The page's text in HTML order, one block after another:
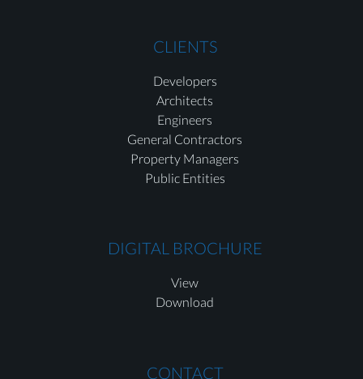
CLIENTS
Developers
Architects
Engineers
General Contractors
Property Managers
Public Entities
DIGITAL BROCHURE
View
Download
CONTACT